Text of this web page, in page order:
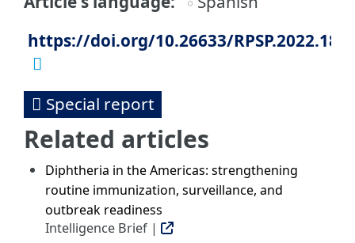
https://doi.org/10.26633/RPSP.2022.183
Special report
Related articles
Diphtheria in the Americas: strengthening
routine immunization, surveillance, and
outbreak readiness
Intelligence Brief |